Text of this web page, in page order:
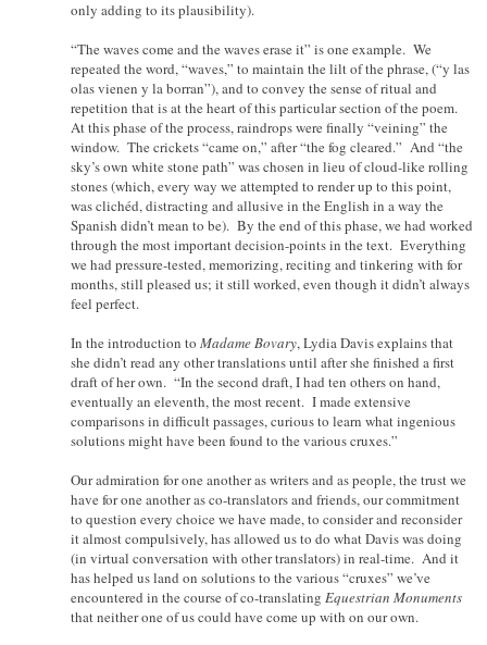
only adding to its plausibility).
“The waves come and the waves erase it” is one example. We
repeated the word, “waves,” to maintain the lilt of the phrase, (“y las
olas vienen y la borran”), and to convey the sense of ritual and
repetition that is at the heart of this particular section of the poem.
At this phase of the process, raindrops were finally “veining” the
window. The crickets “came on,” after “the fog cleared.” And “the
sky’s own white stone path” was chosen in lieu of cloud-like rolling
stones (which, every way we attempted to render up to this point,
was clichéd, distracting and allusive in the English in a way the
Spanish didn’t mean to be). By the end of this phase, we had worked
through the most important decision-points in the text. Everything
we had pressure-tested, memorizing, reciting and tinkering with for
months, still pleased us; it still worked, even though it didn’t always
feel perfect.
In the introduction to Madame Bovary, Lydia Davis explains that
she didn’t read any other translations until after she finished a first
draft of her own. “In the second draft, I had ten others on hand,
eventually an eleventh, the most recent. I made extensive
comparisons in difficult passages, curious to learn what ingenious
solutions might have been found to the various cruxes.”
Our admiration for one another as writers and as people, the trust we
have for one another as co-translators and friends, our commitment
to question every choice we have made, to consider and reconsider
it almost compulsively, has allowed us to do what Davis was doing
(in virtual conversation with other translators) in real-time. And it
has helped us land on solutions to the various “cruxes” we’ve
encountered in the course of co-translating Equestrian Monuments
that neither one of us could have come up with on our own.